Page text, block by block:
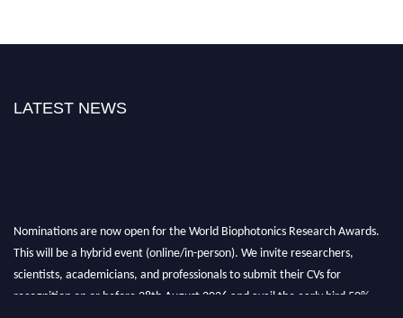
LATEST NEWS
Nominations are now open for the World Biophotonics Research Awards.
This will be a hybrid event (online/in-person). We invite researchers,
scientists, academicians, and professionals to submit their CVs for
recognition on or before 28th August 2026 and avail the early bird 50%